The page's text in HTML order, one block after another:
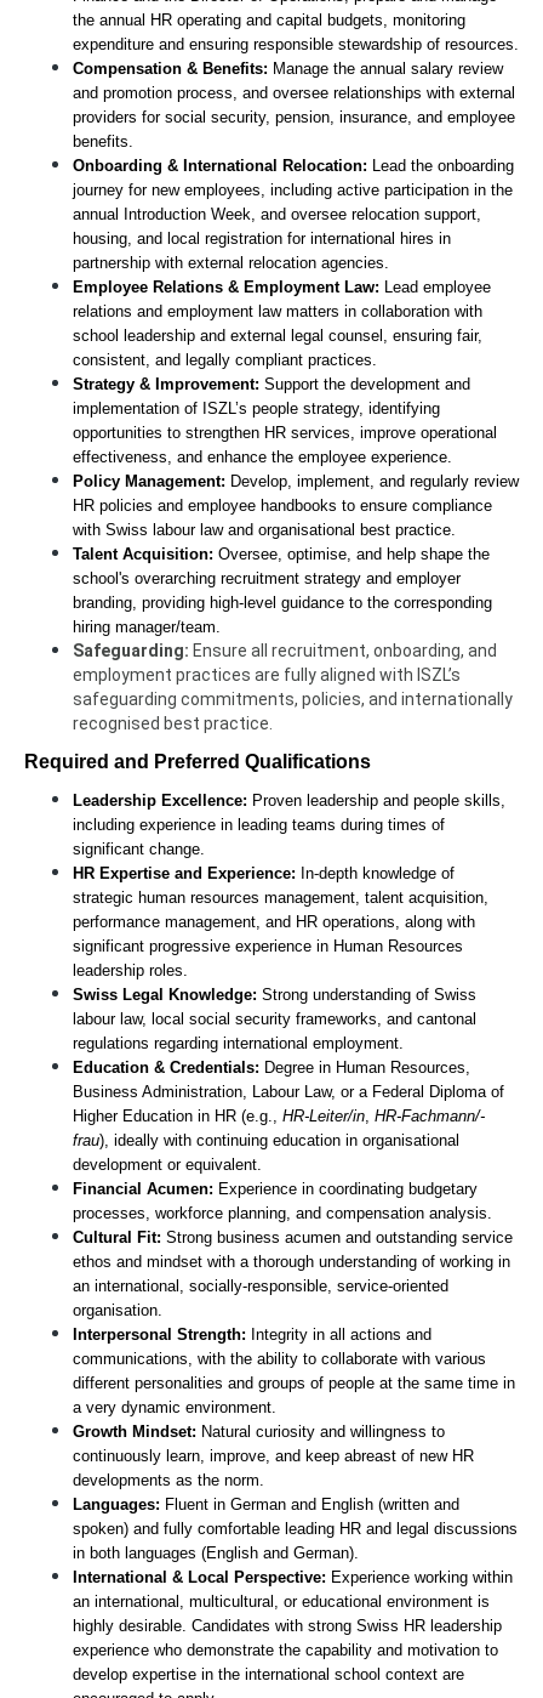
the annual HR operating and capital budgets, monitoring
expenditure and ensuring responsible stewardship of resources.
Compensation & Benefits: Manage the annual salary review
and promotion process, and oversee relationships with external
providers for social security, pension, insurance, and employee
benefits.
Onboarding & International Relocation: Lead the onboarding
journey for new employees, including active participation in the
annual Introduction Week, and oversee relocation support,
housing, and local registration for international hires in
partnership with external relocation agencies.
Employee Relations & Employment Law: Lead employee
relations and employment law matters in collaboration with
school leadership and external legal counsel, ensuring fair,
consistent, and legally compliant practices.
Strategy & Improvement: Support the development and
implementation of ISZL’s people strategy, identifying
opportunities to strengthen HR services, improve operational
effectiveness, and enhance the employee experience.
Policy Management: Develop, implement, and regularly review
HR policies and employee handbooks to ensure compliance
with Swiss labour law and organisational best practice.
Talent Acquisition: Oversee, optimise, and help shape the
school's overarching recruitment strategy and employer
branding, providing high-level guidance to the corresponding
hiring manager/team.
Safeguarding: Ensure all recruitment, onboarding, and
employment practices are fully aligned with ISZL’s
safeguarding commitments, policies, and internationally
recognised best practice.
Required and Preferred Qualifications
Leadership Excellence: Proven leadership and people skills,
including experience in leading teams during times of
significant change.
HR Expertise and Experience: In-depth knowledge of
strategic human resources management, talent acquisition,
performance management, and HR operations, along with
significant progressive experience in Human Resources
leadership roles.
Swiss Legal Knowledge: Strong understanding of Swiss
labour law, local social security frameworks, and cantonal
regulations regarding international employment.
Education & Credentials: Degree in Human Resources,
Business Administration, Labour Law, or a Federal Diploma of
Higher Education in HR (e.g., HR-Leiter/in, HR-Fachmann/-
frau), ideally with continuing education in organisational
development or equivalent.
Financial Acumen: Experience in coordinating budgetary
processes, workforce planning, and compensation analysis.
Cultural Fit: Strong business acumen and outstanding service
ethos and mindset with a thorough understanding of working in
an international, socially-responsible, service-oriented
organisation.
Interpersonal Strength: Integrity in all actions and
communications, with the ability to collaborate with various
different personalities and groups of people at the same time in
a very dynamic environment.
Growth Mindset: Natural curiosity and willingness to
continuously learn, improve, and keep abreast of new HR
developments as the norm.
Languages: Fluent in German and English (written and
spoken) and fully comfortable leading HR and legal discussions
in both languages (English and German).
International & Local Perspective: Experience working within
an international, multicultural, or educational environment is
highly desirable. Candidates with strong Swiss HR leadership
experience who demonstrate the capability and motivation to
develop expertise in the international school context are